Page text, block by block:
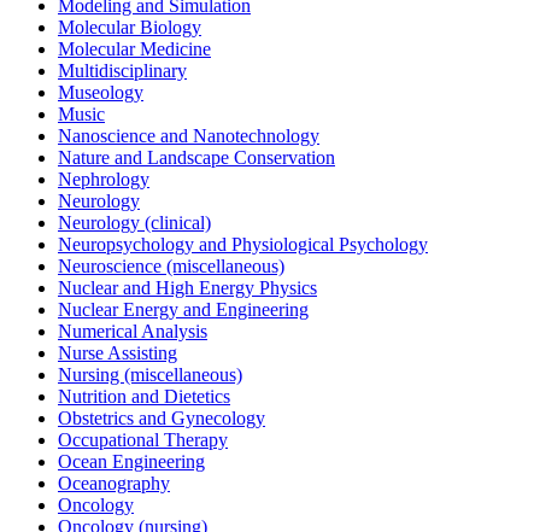
Modeling and Simulation
Molecular Biology
Molecular Medicine
Multidisciplinary
Museology
Music
Nanoscience and Nanotechnology
Nature and Landscape Conservation
Nephrology
Neurology
Neurology (clinical)
Neuropsychology and Physiological Psychology
Neuroscience (miscellaneous)
Nuclear and High Energy Physics
Nuclear Energy and Engineering
Numerical Analysis
Nurse Assisting
Nursing (miscellaneous)
Nutrition and Dietetics
Obstetrics and Gynecology
Occupational Therapy
Ocean Engineering
Oceanography
Oncology
Oncology (nursing)